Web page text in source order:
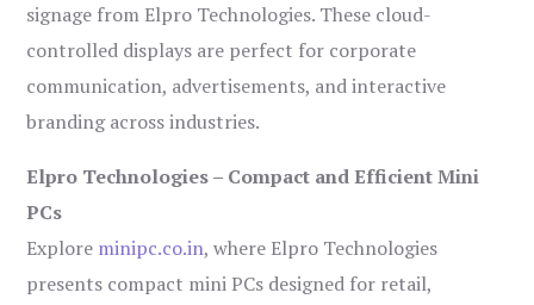
signage from Elpro Technologies. These cloud-
controlled displays are perfect for corporate
communication, advertisements, and interactive
branding across industries.
Elpro Technologies – Compact and Efficient Mini
PCs
Explore minipc.co.in, where Elpro Technologies
presents compact mini PCs designed for retail,